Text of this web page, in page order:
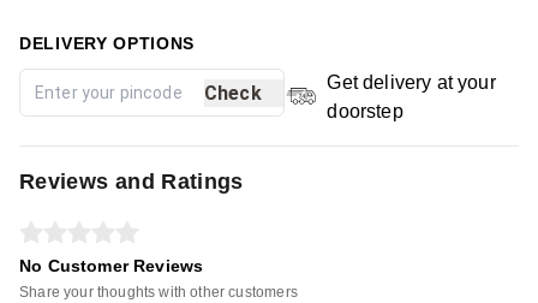
DELIVERY OPTIONS
Check
Get delivery at your
doorstep
Reviews and Ratings
No Customer Reviews
Share your thoughts with other customers